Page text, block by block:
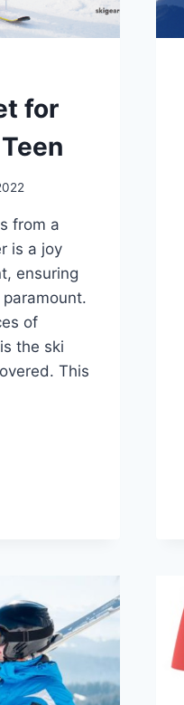
for
from a
is a joy
ensuring
of
the ski
This